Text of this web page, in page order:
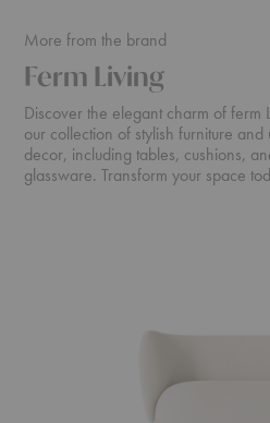
More from the brand
Ferm Living
Discover the elegant charm of ferm
our collection of stylish furniture and
decor, including tables, cushions,
glassware. Transform your space